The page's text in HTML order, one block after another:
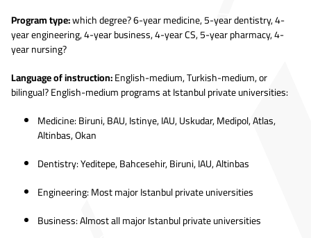
Program type:which degree? 6-year medicine, 5-year dentistry, 4-
year engineering, 4-year business, 4-year CS, 5-year pharmacy, 4-
year nursing?
Language of instruction:English-medium, Turkish-medium, or
bilingual? English-medium programs at Istanbul private universities:
Medicine: Biruni, BAU, Istinye, IAU, Uskudar, Medipol, Atlas,
Altinbas, Okan
Dentistry: Yeditepe, Bahcesehir, Biruni, IAU, Altinbas
Engineering: Most major Istanbul private universities
Business: Almost all major Istanbul private universities